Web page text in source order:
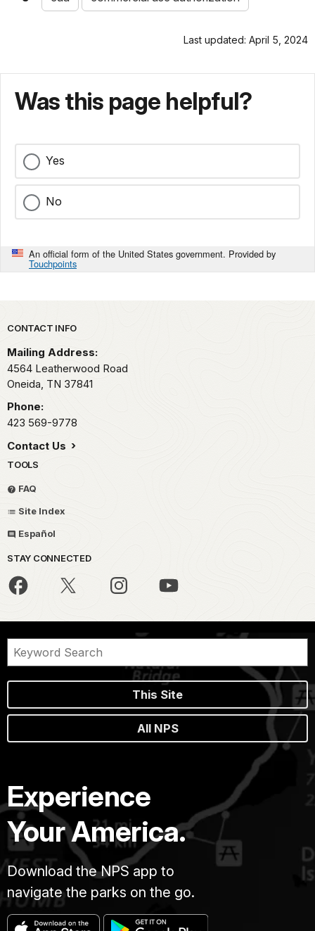
Last updated: April 5, 2024
Was this page helpful?
Yes
No
An official form of the United States government. Provided by
Touchpoints
Park footer
CONTACT INFO
Mailing Address:
4564 Leatherwood Road
Oneida, TN 37841
Phone:
423 569-9778
Contact Us
TOOLS
FAQ
Site Index
Español
STAY CONNECTED
This Site
All NPS
Experience
Your America.
Download the NPS app to
navigate the parks on the go.